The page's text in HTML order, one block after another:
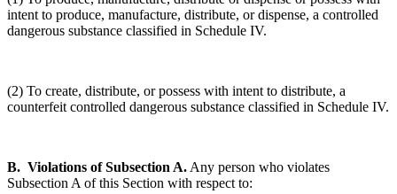
intent to produce, manufacture, distribute, or dispense, a controlled
dangerous substance classified in Schedule IV.
(2) To create, distribute, or possess with intent to distribute, a
counterfeit controlled dangerous substance classified in Schedule IV.
B. Violations of Subsection A. Any person who violates
Subsection A of this Section with respect to: